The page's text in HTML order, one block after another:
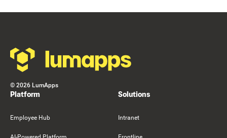
© 2026 LumApps
Platform
Employee Hub
Solutions
Intranet